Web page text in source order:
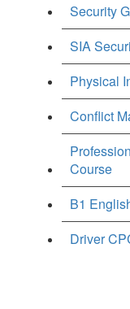
Security
SIA
Physical
Conflict
Course
B1
Driver